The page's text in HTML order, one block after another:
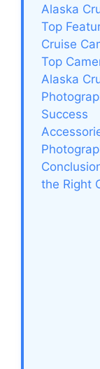
Alaska
Top
Cruise
Top
Alaska
Success
the Right